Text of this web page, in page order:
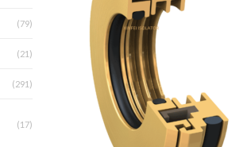
(79)
(21)
(291)
(17)